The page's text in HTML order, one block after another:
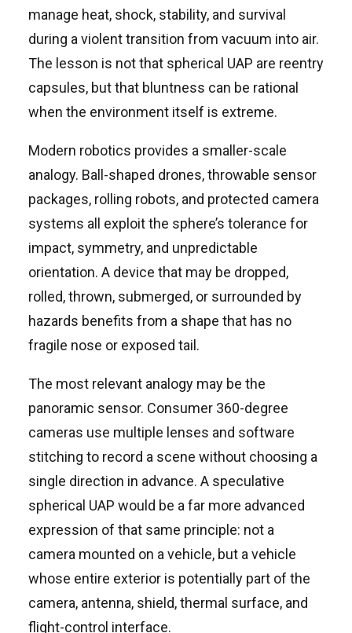
manage heat, shock, stability, and survival
during a violent transition from vacuum into air.
The lesson is not that spherical UAP are reentry
capsules, but that bluntness can be rational
when the environment itself is extreme.
Modern robotics provides a smaller-scale
analogy. Ball-shaped drones, throwable sensor
packages, rolling robots, and protected camera
systems all exploit the sphere’s tolerance for
impact, symmetry, and unpredictable
orientation. A device that may be dropped,
rolled, thrown, submerged, or surrounded by
hazards benefits from a shape that has no
fragile nose or exposed tail.
The most relevant analogy may be the
panoramic sensor. Consumer 360-degree
cameras use multiple lenses and software
stitching to record a scene without choosing a
single direction in advance. A speculative
spherical UAP would be a far more advanced
expression of that same principle: not a
camera mounted on a vehicle, but a vehicle
whose entire exterior is potentially part of the
camera, antenna, shield, thermal surface, and
flight-control interface.